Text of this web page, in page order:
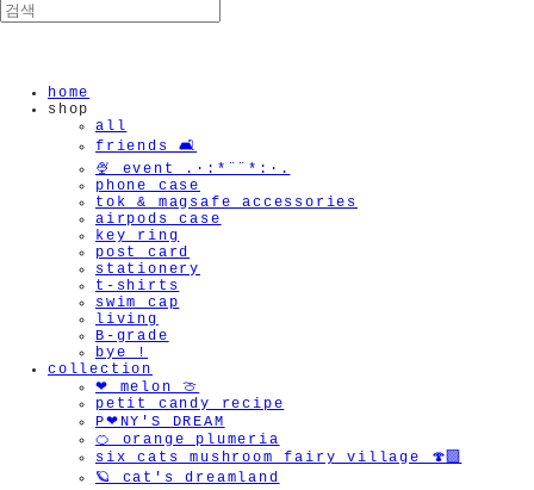
home
shop
all
friends 🛋️
🍨 event .·:*¨¨*:·.
phone case
tok & magsafe accessories
airpods case
key ring
post card
stationery
t-shirts
swim cap
living
B-grade
bye !
collection
❤︎ melon 🍈
petit candy recipe
P❤︎NY'S DREAM
🍊 orange plumeria
six cats mushroom fairy village 🍄‍🟫
🪐 cat's dreamland